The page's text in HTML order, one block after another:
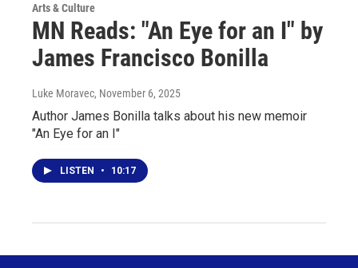
Arts & Culture
MN Reads: "An Eye for an I" by
James Francisco Bonilla
Luke Moravec, November 6, 2025
Author James Bonilla talks about his new memoir
"An Eye for an I"
LISTEN • 10:17